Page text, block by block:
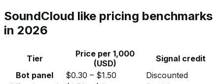
SoundCloud like pricing benchmarks
in 2026
Tier
Price per 1,000
(USD)
Signal credit
Bot panel
$0.30 – $1.50
Discounted